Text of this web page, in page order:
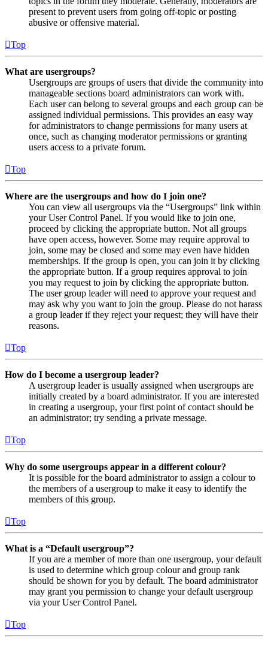
present to prevent users from going off-topic or posting
abusive or offensive material.
Top
What are usergroups?
Usergroups are groups of users that divide the community into
manageable sections board administrators can work with.
Each user can belong to several groups and each group can be
assigned individual permissions. This provides an easy way
for administrators to change permissions for many users at
once, such as changing moderator permissions or granting
users access to a private forum.
Top
Where are the usergroups and how do I join one?
You can view all usergroups via the “Usergroups” link within
your User Control Panel. If you would like to join one,
proceed by clicking the appropriate button. Not all groups
have open access, however. Some may require approval to
join, some may be closed and some may even have hidden
memberships. If the group is open, you can join it by clicking
the appropriate button. If a group requires approval to join
you may request to join by clicking the appropriate button.
The user group leader will need to approve your request and
may ask why you want to join the group. Please do not harass
a group leader if they reject your request; they will have their
reasons.
Top
How do I become a usergroup leader?
A usergroup leader is usually assigned when usergroups are
initially created by a board administrator. If you are interested
in creating a usergroup, your first point of contact should be
an administrator; try sending a private message.
Top
Why do some usergroups appear in a different colour?
It is possible for the board administrator to assign a colour to
the members of a usergroup to make it easy to identify the
members of this group.
Top
What is a “Default usergroup”?
If you are a member of more than one usergroup, your default
is used to determine which group colour and group rank
should be shown for you by default. The board administrator
may grant you permission to change your default usergroup
via your User Control Panel.
Top